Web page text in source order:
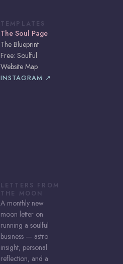
TEMPLATES
The Soul Page
The Blueprint
Free: Soulful
Website Map
INSTAGRAM ↗
LETTERS FROM
THE MOON
A monthly new
moon letter on
running a soulful
business — astro
insight, personal
reflection, and a